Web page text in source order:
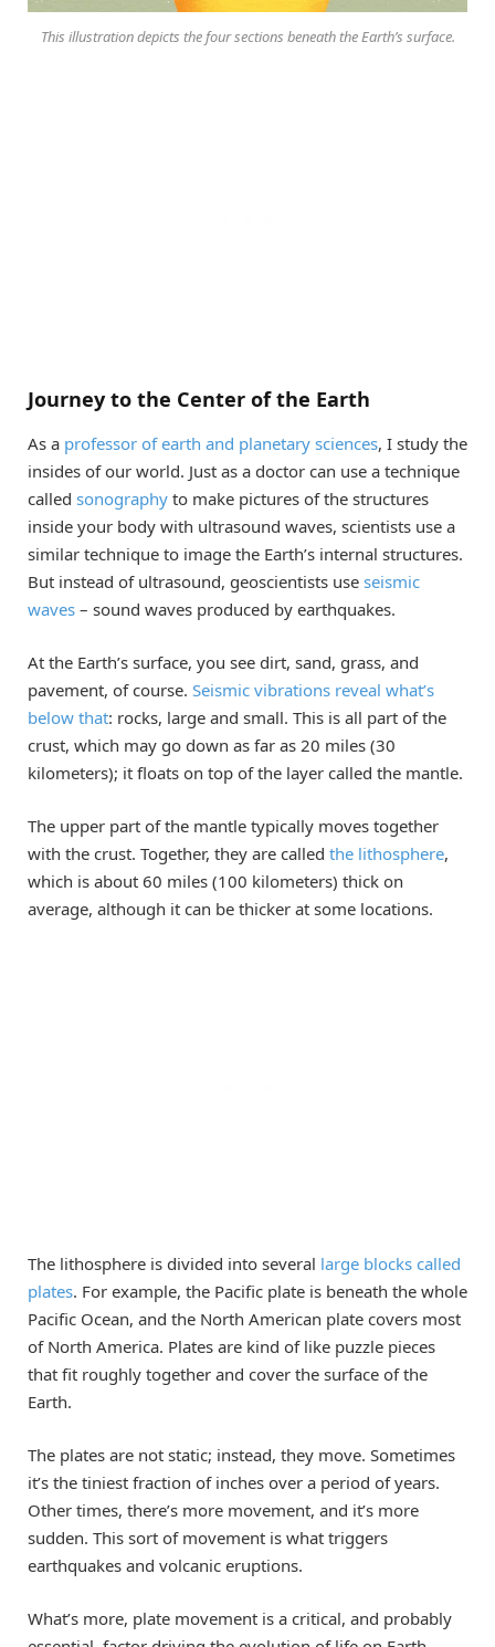
This illustration depicts the four sections beneath the Earth’s surface.
Journey to the Center of the Earth
As a professor of earth and planetary sciences, I study the
insides of our world. Just as a doctor can use a technique
called sonography to make pictures of the structures
inside your body with ultrasound waves, scientists use a
similar technique to image the Earth’s internal structures.
But instead of ultrasound, geoscientists use seismic
waves – sound waves produced by earthquakes.
At the Earth’s surface, you see dirt, sand, grass, and
pavement, of course. Seismic vibrations reveal what’s
below that: rocks, large and small. This is all part of the
crust, which may go down as far as 20 miles (30
kilometers); it floats on top of the layer called the mantle.
The upper part of the mantle typically moves together
with the crust. Together, they are called the lithosphere,
which is about 60 miles (100 kilometers) thick on
average, although it can be thicker at some locations.
The lithosphere is divided into several large blocks called
plates. For example, the Pacific plate is beneath the whole
Pacific Ocean, and the North American plate covers most
of North America. Plates are kind of like puzzle pieces
that fit roughly together and cover the surface of the
Earth.
The plates are not static; instead, they move. Sometimes
it’s the tiniest fraction of inches over a period of years.
Other times, there’s more movement, and it’s more
sudden. This sort of movement is what triggers
earthquakes and volcanic eruptions.
What’s more, plate movement is a critical, and probably